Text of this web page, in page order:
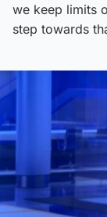
we keep limits
step towards